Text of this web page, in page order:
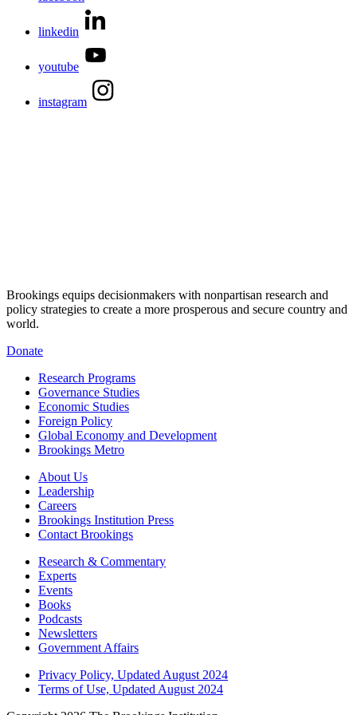
linkedin
youtube
instagram
Brookings equips decisionmakers with nonpartisan research and
policy strategies to create a more prosperous and secure country and
world.
Donate
Research Programs
Governance Studies
Economic Studies
Foreign Policy
Global Economy and Development
Brookings Metro
About Us
Leadership
Careers
Brookings Institution Press
Contact Brookings
Research & Commentary
Experts
Events
Books
Podcasts
Newsletters
Government Affairs
Privacy Policy, Updated August 2024
Terms of Use, Updated August 2024